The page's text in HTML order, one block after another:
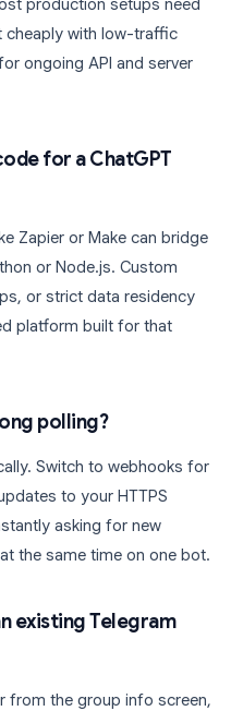
production setups need
cheaply with low-traffic
ongoing API and server
for a ChatGPT
Zapier or Make can bridge
or Node.js. Custom
or strict data residency
platform built for that
polling?
Switch to webhooks for
to your HTTPS
asking for new
the same time on one bot.
existing Telegram
from the group info screen,